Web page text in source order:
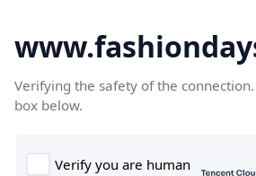
Verifying the safety of the
box below.